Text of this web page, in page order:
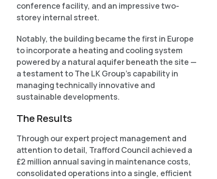
conference facility, and an impressive two-
storey internal street.
Notably, the building became the first in Europe
to incorporate a heating and cooling system
powered by a natural aquifer beneath the site —
a testament to The LK Group’s capability in
managing technically innovative and
sustainable developments.
The Results
Through our expert project management and
attention to detail, Trafford Council achieved a
£2 million annual saving in maintenance costs,
consolidated operations into a single, efficient